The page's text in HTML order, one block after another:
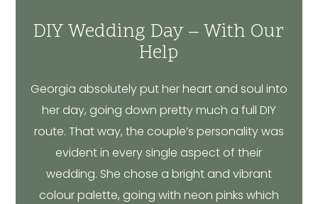
DIY Wedding Day – With Our
Help
Georgia absolutely put her heart and soul into
her day, going down pretty much a full DIY
route. That way, the couple’s personality was
evident in every single aspect of their
wedding. She chose a bright and vibrant
colour palette, going with neon pinks which